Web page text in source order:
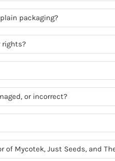
packaging?
rights?
or incorrect?
Mycotek, Just Seeds, and